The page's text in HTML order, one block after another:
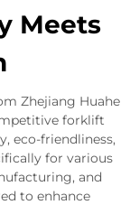
Meets
Zhejiang Huahe
forklift
eco-friendliness,
for various
and
to enhance